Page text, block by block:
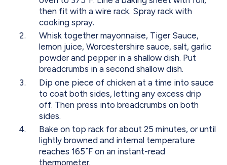
then fit with a wire rack. Spray rack with
cooking spray.
Whisk together mayonnaise, Tiger Sauce,
lemon juice, Worcestershire sauce, salt, garlic
powder and pepper in a shallow dish. Put
breadcrumbs in a second shallow dish.
Dip one piece of chicken at a time into sauce
to coat both sides, letting any excess drip
off. Then press into breadcrumbs on both
sides.
Bake on top rack for about 25 minutes, or until
lightly browned and internal temperature
reaches 165˚F on an instant-read
thermometer.